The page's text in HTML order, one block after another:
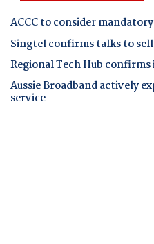
ACCC to consider
Singtel confirms talks to
Regional Tech Hub
Aussie Broadband actively
service